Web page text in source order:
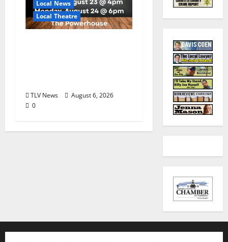
Local News
Local Theatre
TLV News
August 6, 2026
0